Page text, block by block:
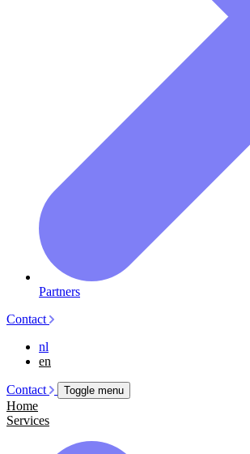
Partners
Contact
nl
en
Contact Toggle menu
Home
Services